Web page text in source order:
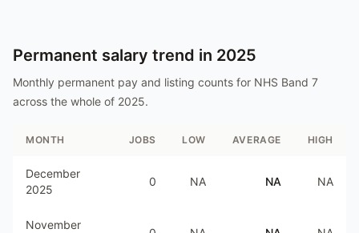
Permanent salary trend in 2025
Monthly permanent pay and listing counts for NHS Band 7
across the whole of 2025.
MONTH JOBS LOW AVERAGE HIGH
December
2025
0 NA NA NA
November